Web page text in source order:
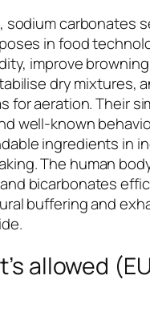
sodium carbonates
in food
improve browning
dry mixtures,
for aeration. Their
well-known
ingredients in
The human
bicarbonates
buffering and
allowed